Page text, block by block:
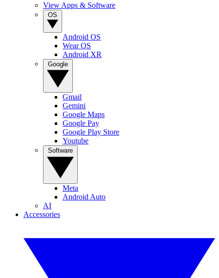
View Apps & Software
Android OS
Wear OS
Android XR
Gmail
Gemini
Google Maps
Google Pay
Google Play Store
Youtube
Meta
Android Auto
AI
Accessories